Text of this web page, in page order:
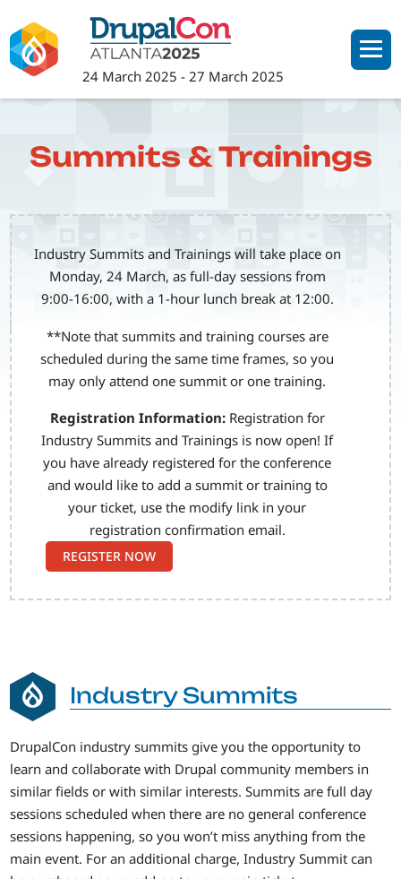
to
main
content
24 March 2025 -27 March 2025
Summits & Trainings
Industry Summits and Trainings will take place on
Monday, 24 March, as full-day sessions from
9:00-16:00, with a 1-hour lunch break at 12:00.
**Note that summits and training courses are
scheduled during the same time frames, so you
may only attend one summit or one training.
Registration Information: Registration for
Industry Summits and Trainings is now open! If
you have already registered for the conference
and would like to add a summit or training to
your ticket, use the modify link in your
registration confirmation email.
REGISTER NOW
Industry Summits
DrupalCon industry summits give you the opportunity to
learn and collaborate with Drupal community members in
similar fields or with similar interests. Summits are full day
sessions scheduled when there are no general conference
sessions happening, so you won’t miss anything from the
main event. For an additional charge, Industry Summit can